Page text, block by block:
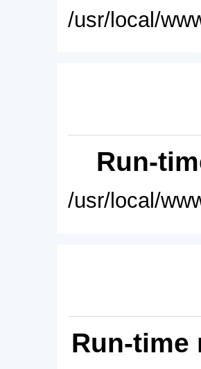
/usr/local/
Run-
/usr/local/
Run-time